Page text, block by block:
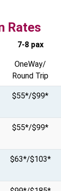
Rates
7-8 pax
OneWay/
Round Trip
$55*/$99*
$55*/$99*
$63*/$103*